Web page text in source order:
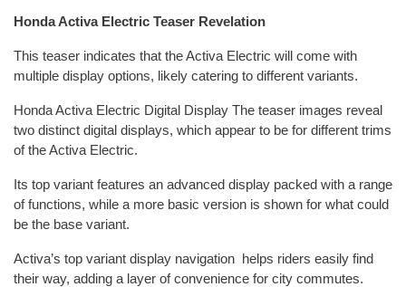
Honda Activa Electric Teaser Revelation
This teaser indicates that the Activa Electric will come with
multiple display options, likely catering to different variants.
Honda Activa Electric Digital Display The teaser images reveal
two distinct digital displays, which appear to be for different trims
of the Activa Electric.
Its top variant features an advanced display packed with a range
of functions, while a more basic version is shown for what could
be the base variant.
Activa’s top variant display navigation helps riders easily find
their way, adding a layer of convenience for city commutes.